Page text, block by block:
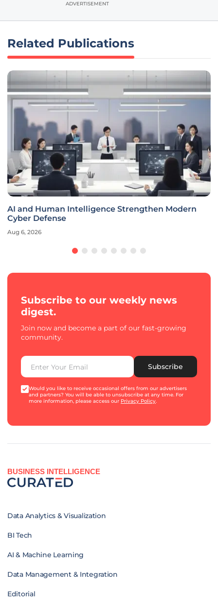
ADVERTISEMENT
Related Publications
AI and Human Intelligence Strengthen Modern
Cyber Defense
Aug 6, 2026
Subscribe to our weekly news
digest.
Join now and become a part of our fast-growing
community.
Subscribe
Would you like to receive occasional offers from our advertisers
and partners? You will be able to unsubscribe at any time. For
more information, please access our Privacy Policy.
BUSINESS INTELLIGENCE
Data Analytics & Visualization
BI Tech
AI & Machine Learning
Data Management & Integration
Editorial